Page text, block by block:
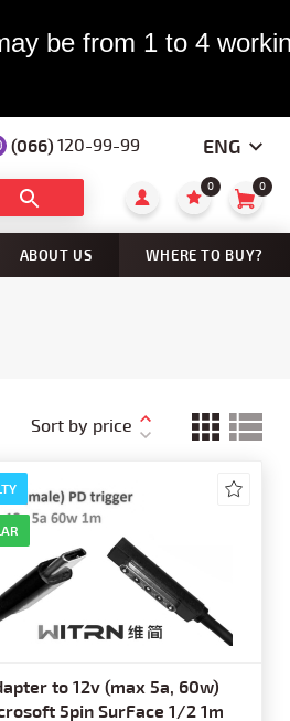
be from 1 to 4
(066) 120-99-99 ENG
0 0
ABOUT US WHERE TO BUY?
Sort by price
to 12v (max 5a, 60w)
5pin SurFace 1/2 1m